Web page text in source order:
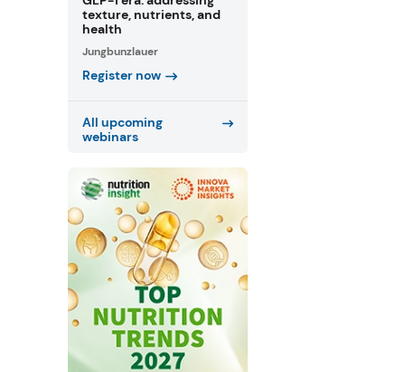
texture, nutrients, and
health
Jungbunzlauer
Register now
All upcoming
webinars